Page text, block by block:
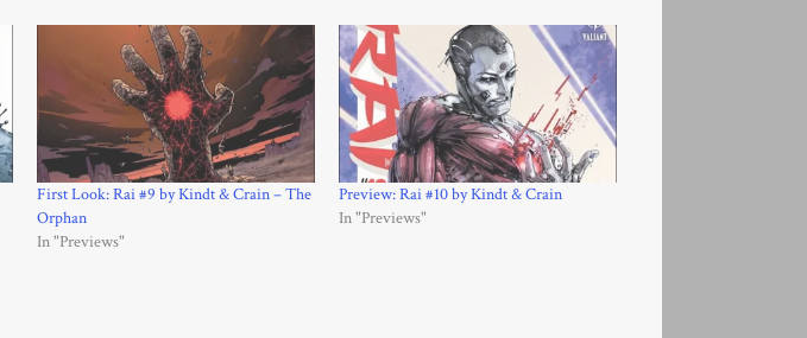
First Look: Rai #9 by Kindt & Crain – The
Orphan
In "Previews"
Preview: Rai #10 by Kindt & Crain
In "Previews"